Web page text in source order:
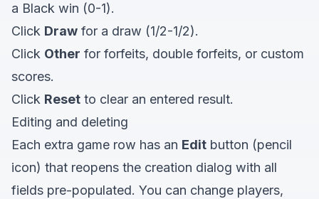
a Black win (0-1).
Click Draw for a draw (1/2-1/2).
Click Other for forfeits, double forfeits, or custom
scores.
Click Reset to clear an entered result.
Editing and deleting
Each extra game row has an Edit button (pencil
icon) that reopens the creation dialog with all
fields pre-populated. You can change players,